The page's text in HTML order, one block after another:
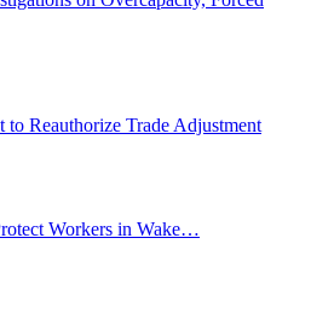
Reauthorize Trade Adjustment
Workers in Wake…